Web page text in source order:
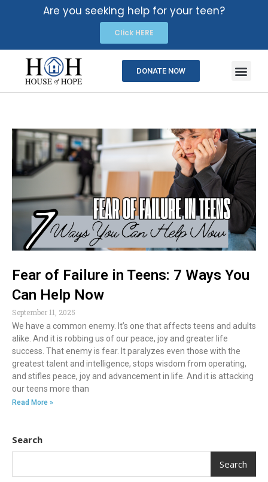
Are you seeking help for your teen?
Click HERE
DONATE NOW
Fear of Failure in Teens: 7 Ways You
Can Help Now
September 11, 2025
We have a common enemy. It’s one that affects teens and adults
alike. And it is robbing us of our peace, joy and greater life
success. That enemy is fear. It paralyzes even those with the
greatest talent and intelligence, stops wisdom from operating,
and stifles peace, joy and advancement in life. And it is attacking
our teens more than
Read More »
Search
Search